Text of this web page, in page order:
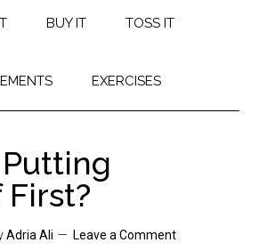
BUY IT TOSS IT
EXERCISES
Adria Ali Leave a Comment